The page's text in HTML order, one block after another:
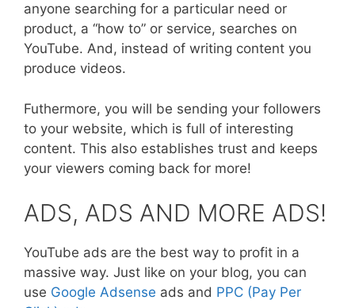
anyone searching for a particular need or
product, a “how to” or service, searches on
YouTube. And, instead of writing content you
produce videos.
Futhermore, you will be sending your followers
to your website, which is full of interesting
content. This also establishes trust and keeps
your viewers coming back for more!
ADS, ADS AND MORE ADS!
YouTube ads are the best way to profit in a
massive way. Just like on your blog, you can
use Google Adsense ads and PPC (Pay Per